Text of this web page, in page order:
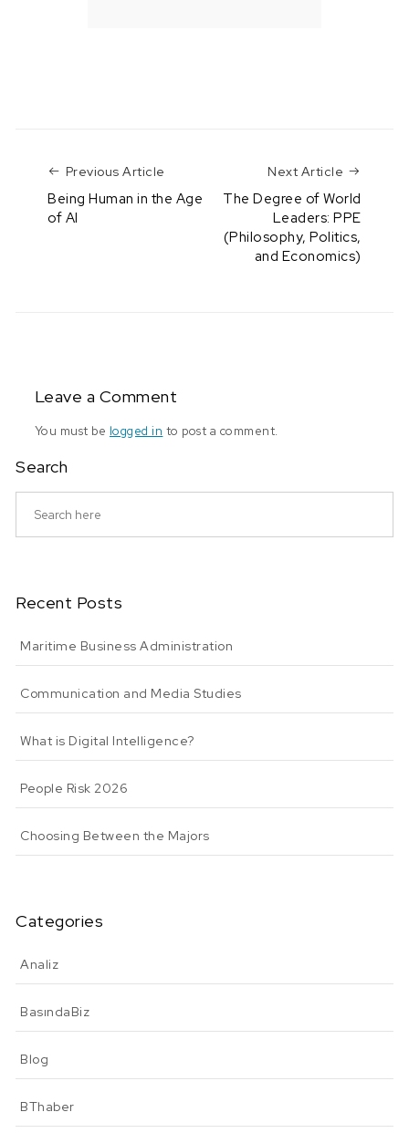
Previous Article
Being Human in the Age
of AI
Next Article
The Degree of World
Leaders: PPE
(Philosophy, Politics,
and Economics)
Leave a Comment
You must be logged in to post a comment.
Search
Recent Posts
Maritime Business Administration
Communication and Media Studies
What is Digital Intelligence?
People Risk 2026
Choosing Between the Majors
Categories
Analiz
BasındaBiz
Blog
BThaber